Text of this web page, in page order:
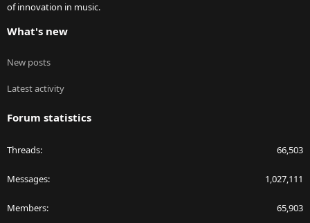
of innovation in music.
What's new
New posts
Latest activity
Forum statistics
Threads 66,503
Messages 1,027,111
Members 65,903